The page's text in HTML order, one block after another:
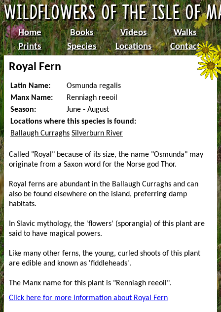
Home Books Videos
Walks
Prints
Species Locations Contact
Royal Fern
Latin Name:
Osmunda regalis
Manx Name:
Renniagh reeoil
Season:
June - August
Locations where this species is found:
Ballaugh Curraghs Silverburn River
Called "Royal" because of its size, the name "Osmunda" may
originate from a Saxon word for the Norse god Thor.
Royal ferns are abundant in the Ballaugh Curraghs and can
also be found elsewhere on the island, preferring damp
habitats.
In Slavic mythology, the 'flowers' (sporangia) of this plant are
said to have magical powers.
Like many other ferns, the young, curled shoots of this plant
are edible and known as 'fiddleheads'.
The Manx name for this plant is "Renniagh reeoil".
Click here for more information about Royal Fern